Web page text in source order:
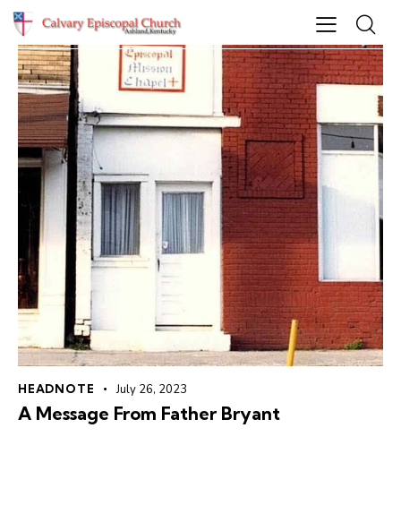
HEADNOTE July 26, 2023
A Message From Father Bryant